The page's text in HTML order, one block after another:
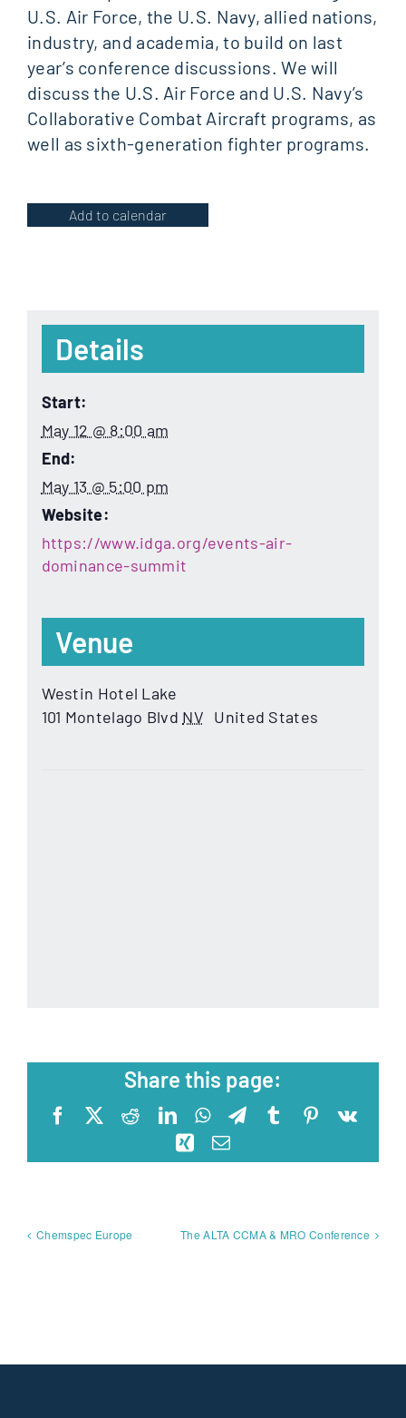
U.S. Air Force, the U.S. Navy, allied nations,
industry, and academia, to build on last
year’s conference discussions. We will
discuss the U.S. Air Force and U.S. Navy’s
Collaborative Combat Aircraft programs, as
well as sixth-generation fighter programs.
Add to calendar
Details
Start:
May 12 @ 8:00 am
End:
May 13 @ 5:00 pm
Website:
https://www.idga.org/events-air-
dominance-summit
Venue
Westin Hotel Lake
101 Montelago Blvd NV United States
Share this page:
FacebookRedditLinkedInWhatsAppTelegram
TumblrPinterest
Vk
XingEmail
Chemspec Europe The ALTA CCMA & MRO Conference